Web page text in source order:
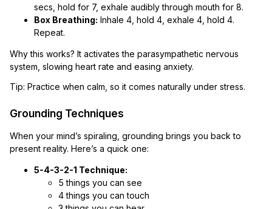
secs, hold for 7, exhale audibly through mouth for 8.
Box Breathing: Inhale 4, hold 4, exhale 4, hold 4.
Repeat.
Why this works? It activates the parasympathetic nervous
system, slowing heart rate and easing anxiety.
Tip: Practice when calm, so it comes naturally under stress.
Grounding Techniques
When your mind’s spiraling, grounding brings you back to
present reality. Here’s a quick one:
5-4-3-2-1 Technique:
5 things you can see
4 things you can touch